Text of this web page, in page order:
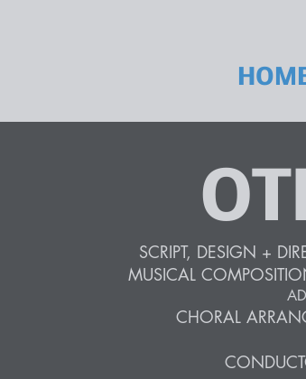
SCRIPT, DESIGN +
MUSICAL
CHORAL